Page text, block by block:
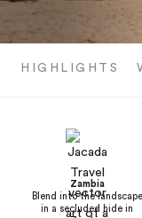
HIGHLIGHTS
Zambia
Blend into the landscape
in a secluded hide in